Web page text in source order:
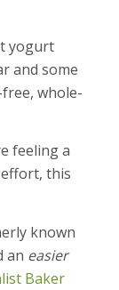
yogurt
and some
whole-
feeling a
this
known
an easier
Baker